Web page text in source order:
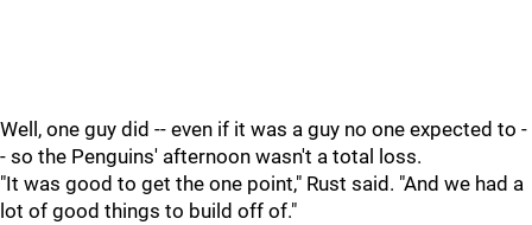
Well, one guy did -- even if it was a guy no one expected to -
- so the Penguins' afternoon wasn't a total loss.
"It was good to get the one point," Rust said. "And we had a
lot of good things to build off of."